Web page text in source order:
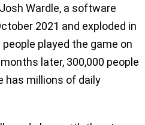
Wardle, a software
2021 and exploded in
played the game on
later, 300,000 people
has millions of daily